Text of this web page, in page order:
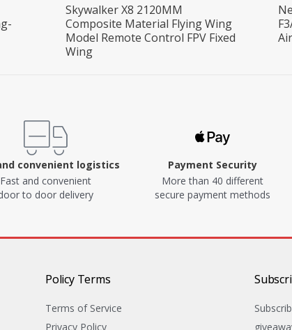
Skywalker X8 2120MM
Composite Material Flying Wing
Model Remote Control FPV Fixed
Wing
convenient logistics
Fast and convenient
to door delivery
Payment Security
More than 40 different
secure payment methods
Policy Terms
Terms of Service
Privacy Policy